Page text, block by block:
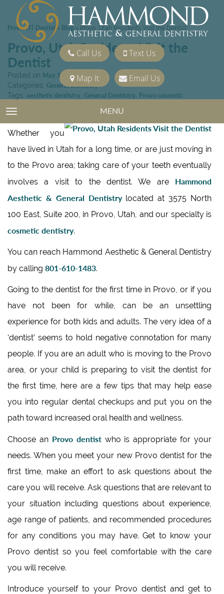
Call Us Text Us
Map It Email Us
TOGGLE NAVIGATION MENU
Provo, UT Dentist» Blog » Provo, Utah Residents Visit the Dentist
Provo, Utah Residents Visit the
Dentist
Posted on May 14, 2010
Categories: General Dentistry
Tags: aesthetic dentistry General Dentistry Provo cosmetic
Whether you
have lived in Utah for a long time, or are just moving in
to the Provo area; taking care of your teeth eventually
involves a visit to the dentist. We are Hammond
Aesthetic & General Dentistrylocated at 3575 North
100 East, Suite 200, in Provo, Utah, and our specialty is
cosmetic dentistry.
You can reach Hammond Aesthetic & General Dentistry
by calling 801-610-1483.
Going to the dentist for the first time in Provo, or if you
have not been for while, can be an unsettling
experience for both kids and adults. The very idea of a
‘dentist’ seems to hold negative connotation for many
people. If you are an adult who is moving to the Provo
area, or your child is preparing to visit the dentist for
the first time, here are a few tips that may help ease
you into regular dental checkups and put you on the
path toward increased oral health and wellness.
Choose an Provo dentistwho is appropriate for your
needs. When you meet your new Provo dentist for the
first time, make an effort to ask questions about the
care you will receive. Ask questions that are relevant to
your situation including questions about experience,
age range of patients, and recommended procedures
for any conditions you may have. Get to know your
Provo dentist so you feel comfortable with the care
you will receive.
Introduce yourself to your Provo dentist and get to